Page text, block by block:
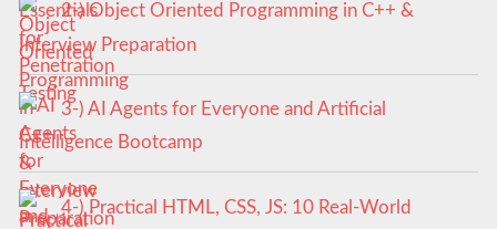
2-) Object Oriented Programming in C++ &
Interview Preparation
3-) AI Agents for Everyone and Artificial
Intelligence Bootcamp
4-) Practical HTML, CSS, JS: 10 Real-World